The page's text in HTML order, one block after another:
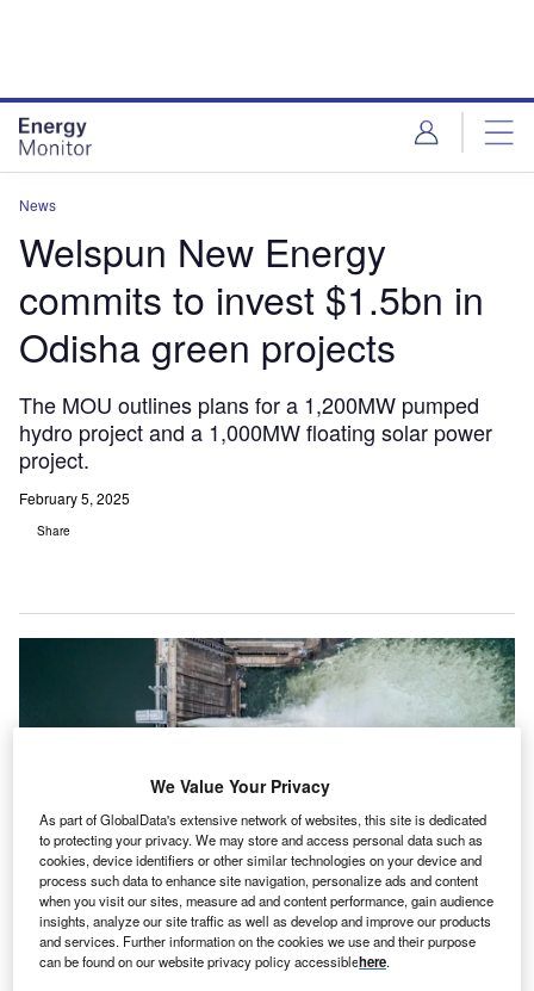
News
Welspun New Energy
commits to invest $1.5bn in
Odisha green projects
The MOU outlines plans for a 1,200MW pumped
hydro project and a 1,000MW floating solar power
project.
February 5, 2025
Share
Pumped storage systems utilise the height difference between two water
reservoirs to store and generate electricity. Credit: Evgenii Bakhchev /
Shutterstock.
We Value Your Privacy
As part of GlobalData's extensive network of websites, this site is dedicated
to protecting your privacy. We may store and access personal data such as
cookies, device identifiers or other similar technologies on your device and
process such data to enhance site navigation, personalize ads and content
when you visit our sites, measure ad and content performance, gain audience
insights, analyze our site traffic as well as develop and improve our products
and services. Further information on the cookies we use and their purpose
can be found on our website privacy policy accessiblehere.